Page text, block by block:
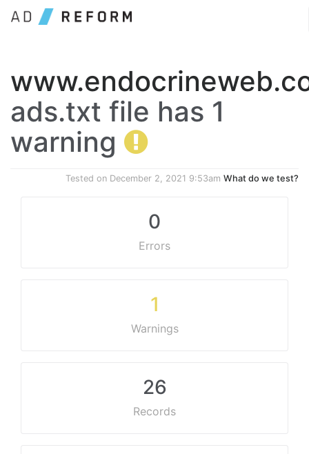
ads.txt file has 1
warning
Tested on December 2, 2021 9:53am What do we test?
0
Errors
1
Warnings
26
Records